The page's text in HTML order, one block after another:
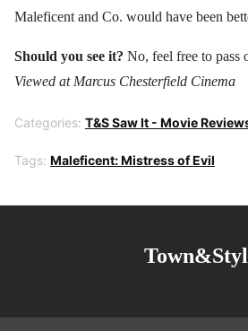
Maleficent and Co. would have been
Should you see it? No, feel free to pass
Viewed at Marcus Chesterfield Cinema
Categories: T&S Saw It - Movie
Tags: Maleficent: Mistress of Evil